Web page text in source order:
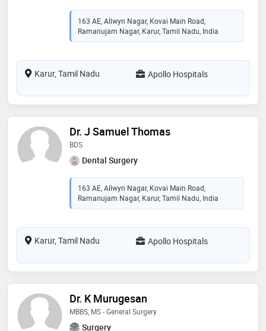
163 AE, Allwyn Nagar, Kovai Main Road,
Ramanujam Nagar, Karur, Tamil Nadu, India
Karur, Tamil Nadu Apollo Hospitals
Dr. J Samuel Thomas
BDS
Dental Surgery
163 AE, Allwyn Nagar, Kovai Main Road,
Ramanujam Nagar, Karur, Tamil Nadu, India
Karur, Tamil Nadu Apollo Hospitals
Dr. K Murugesan
MBBS, MS - General Surgery
Surgery